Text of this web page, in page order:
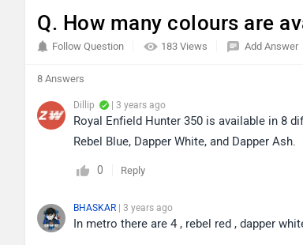
Q. How many colours are
183 Views
Follow Question Add Answer
8 Answers
Dillip | 3 years ago
Royal Enfield Hunter 350 is available in 8
Rebel Blue, Dapper White, and Dapper Ash.
0 Reply
BHASKAR | 3 years ago
In metro there are 4 , rebel red , dapper